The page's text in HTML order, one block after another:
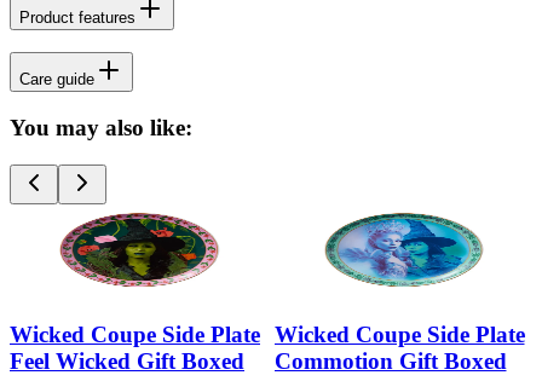
Product features
Care guide
You may also like:
Wicked Coupe Side Plate
Feel Wicked Gift Boxed
Wicked Coupe Side Plate
Commotion Gift Boxed